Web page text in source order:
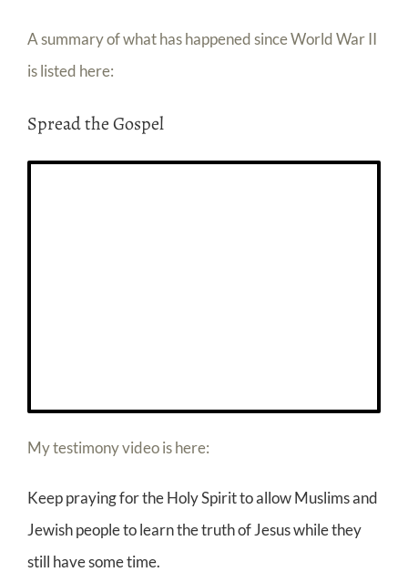
A summary of what has happened since World War II
is listed here:
Spread the Gospel
My testimony video is here:
Keep praying for the Holy Spirit to allow Muslims and
Jewish people to learn the truth of Jesus while they
still have some time.